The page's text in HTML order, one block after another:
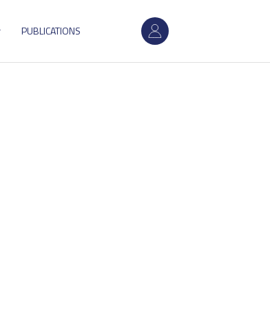
User
account
PUBLICATIONS